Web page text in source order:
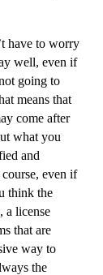
have to worry
well, even if
going to
means that
come after
what you
and
even if
think the
a license
that are
way to
the